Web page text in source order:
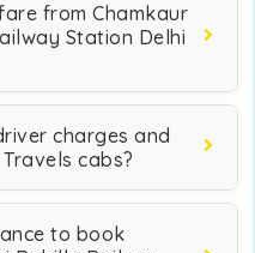
from Chamkaur
Station Delhi
charges and
cabs?
to book